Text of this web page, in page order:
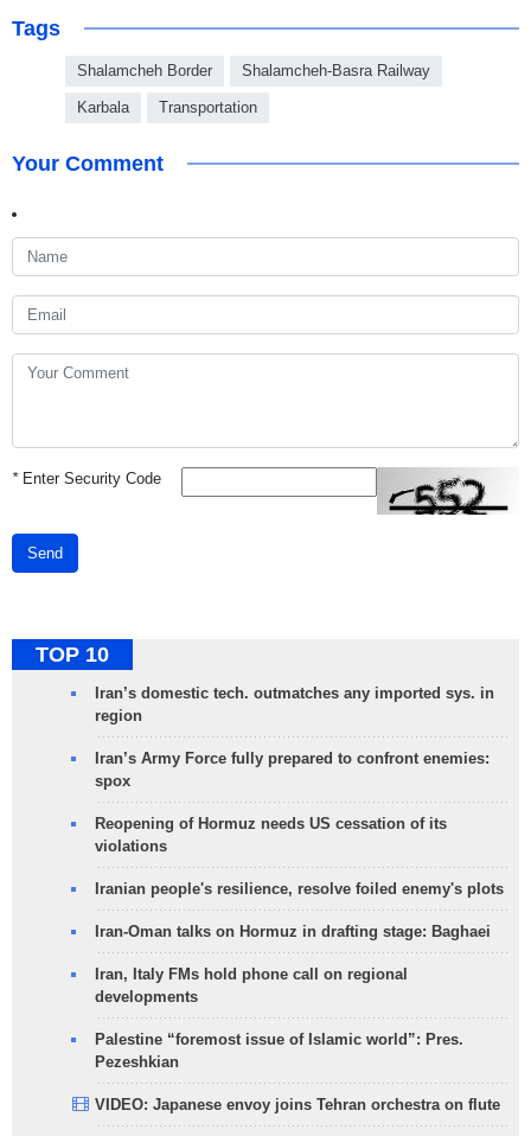
Tags
Shalamcheh Border Shalamcheh-Basra Railway
Karbala Transportation
Your Comment
*Enter Security Code
Send
TOP 10
Iran’s domestic tech. outmatches any imported sys. in
region
Iran’s Army Force fully prepared to confront enemies:
spox
Reopening of Hormuz needs US cessation of its
violations
Iranian people's resilience, resolve foiled enemy's plots
Iran-Oman talks on Hormuz in drafting stage: Baghaei
Iran, Italy FMs hold phone call on regional
developments
Palestine “foremost issue of Islamic world”: Pres.
Pezeshkian
VIDEO: Japanese envoy joins Tehran orchestra on flute